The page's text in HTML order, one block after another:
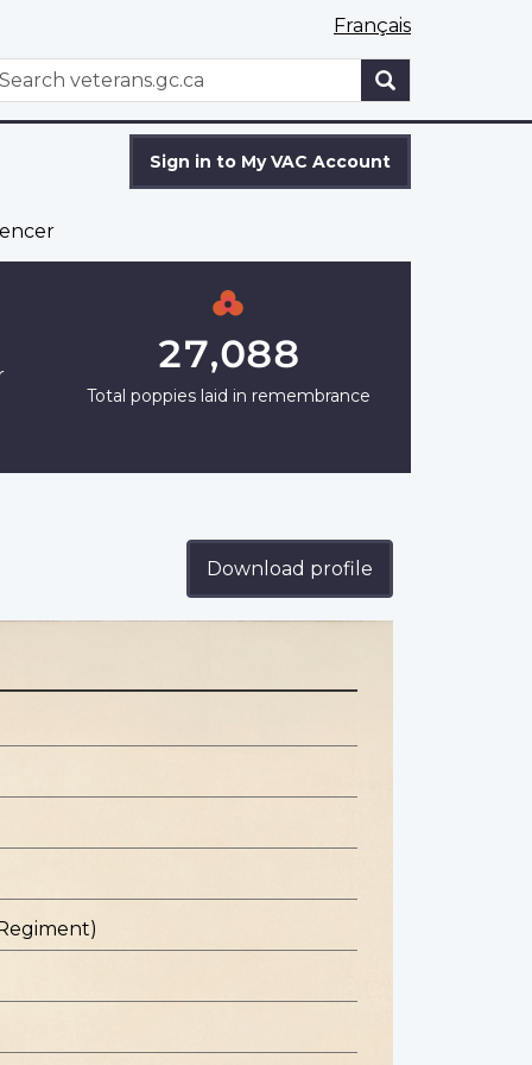
Français
Sign in to My VAC Account
27,088
Total poppies laid in remembrance
Download profile